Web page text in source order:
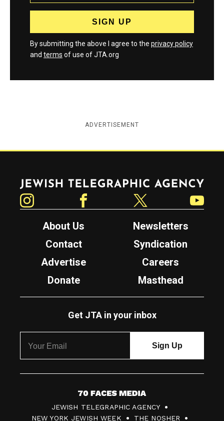
By submitting the above I agree to the privacy policy
and terms of use of JTA.org
ADVERTISEMENT
Jewish Telegraphic Agency
About Us
Newsletters
Contact
Syndication
Advertise
Careers
Donate
Masthead
Get JTA in your inbox
7
0
JEWISH TELEGRAPHIC AGENCY
NEW YORK JEWISH WEEK
THE NOSHER